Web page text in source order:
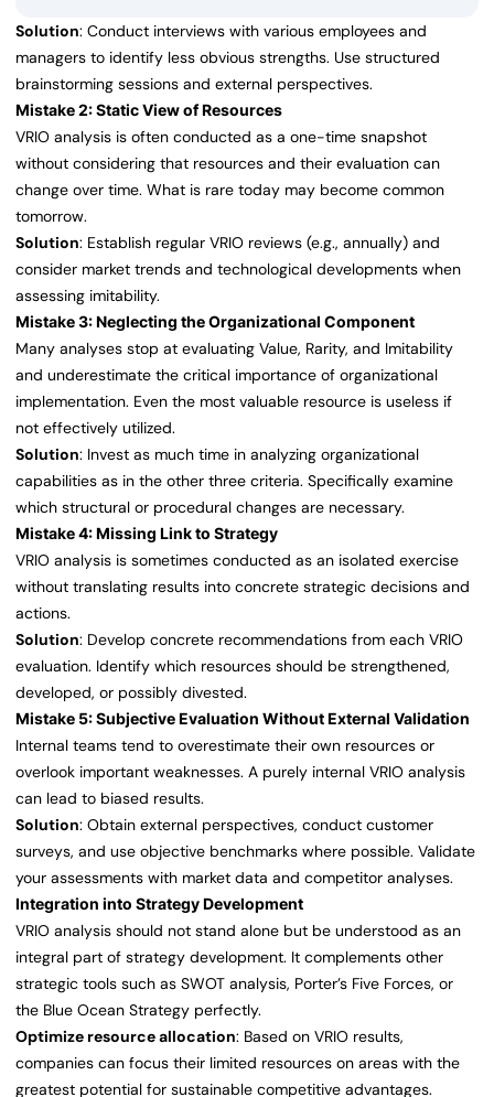
Solution: Conduct interviews with various employees and
managers to identify less obvious strengths. Use structured
brainstorming sessions and external perspectives.
Mistake 2: Static View of Resources
VRIO analysis is often conducted as a one-time snapshot
without considering that resources and their evaluation can
change over time. What is rare today may become common
tomorrow.
Solution: Establish regular VRIO reviews (e.g., annually) and
consider market trends and technological developments when
assessing imitability.
Mistake 3: Neglecting the Organizational Component
Many analyses stop at evaluating Value, Rarity, and Imitability
and underestimate the critical importance of organizational
implementation. Even the most valuable resource is useless if
not effectively utilized.
Solution: Invest as much time in analyzing organizational
capabilities as in the other three criteria. Specifically examine
which structural or procedural changes are necessary.
Mistake 4: Missing Link to Strategy
VRIO analysis is sometimes conducted as an isolated exercise
without translating results into concrete strategic decisions and
actions.
Solution: Develop concrete recommendations from each VRIO
evaluation. Identify which resources should be strengthened,
developed, or possibly divested.
Mistake 5: Subjective Evaluation Without External Validation
Internal teams tend to overestimate their own resources or
overlook important weaknesses. A purely internal VRIO analysis
can lead to biased results.
Solution: Obtain external perspectives, conduct customer
surveys, and use objective benchmarks where possible. Validate
your assessments with market data and competitor analyses.
Integration into Strategy Development
VRIO analysis should not stand alone but be understood as an
integral part of strategy development. It complements other
strategic tools such as SWOT analysis, Porter’s Five Forces, or
the Blue Ocean Strategy perfectly.
Optimize resource allocation: Based on VRIO results,
companies can focus their limited resources on areas with the
greatest potential for sustainable competitive advantages.